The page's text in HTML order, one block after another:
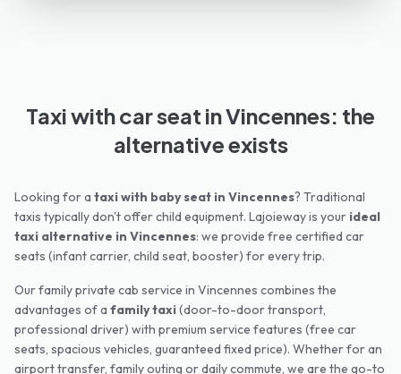
Taxi with car seat in Vincennes: the
alternative exists
Looking for a taxi with baby seat in Vincennes? Traditional
taxis typically don't offer child equipment. Lajoieway is your ideal
taxi alternative in Vincennes: we provide free certified car
seats (infant carrier, child seat, booster) for every trip.
Our family private cab service in Vincennes combines the
advantages of a family taxi(door-to-door transport,
professional driver) with premium service features (free car
seats, spacious vehicles, guaranteed fixed price). Whether for an
airport transfer, family outing or daily commute, we are the go-to